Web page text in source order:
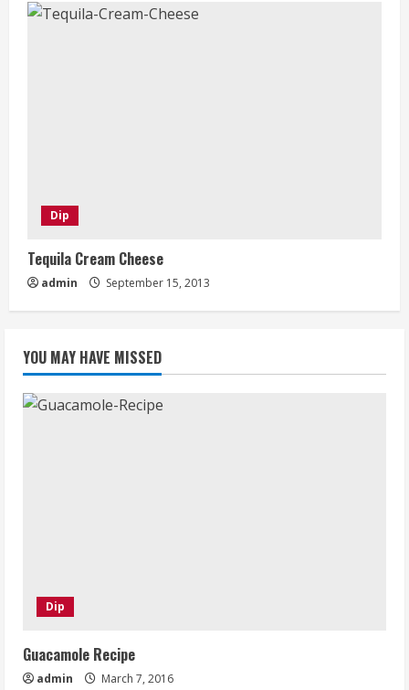
Dip
Tequila Cream Cheese
admin September 15, 2013
YOU MAY HAVE MISSED
Dip
Guacamole Recipe
admin March 7, 2016